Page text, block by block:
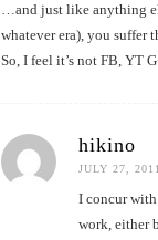
…and just like anything
whatever era), you suffer
So, I feel it’s not FB, YT
hikino
JULY 27,
I concur
work, either